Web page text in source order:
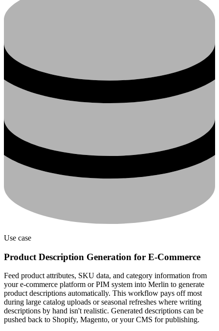
Use case
Product Description Generation for E-Commerce
Feed product attributes, SKU data, and category information from
your e-commerce platform or PIM system into Merlin to generate
product descriptions automatically. This workflow pays off most
during large catalog uploads or seasonal refreshes where writing
descriptions by hand isn't realistic. Generated descriptions can be
pushed back to Shopify, Magento, or your CMS for publishing.